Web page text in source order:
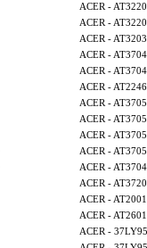
ACER - AT3220
ACER - AT3220
ACER - AT3203
ACER - AT3704
ACER - AT3704
ACER -
ACER -
ACER -
ACER -
ACER -
ACER - AT3704
ACER - AT3720
ACER - AT2001
ACER - AT2601
ACER - 37LY95